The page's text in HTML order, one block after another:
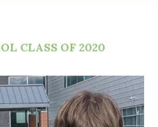
CLASS OF 2020